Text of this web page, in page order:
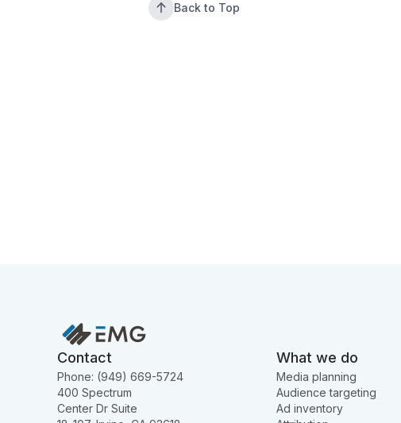
Back to Top
Contact
Phone: (949) 669-5724
400 Spectrum
Center Dr Suite
What we do
Media planning
Audience targeting
Ad inventory